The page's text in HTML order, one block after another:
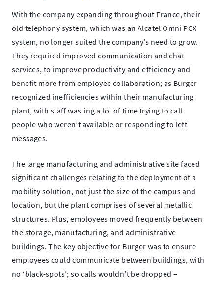
With the company expanding throughout France, their
old telephony system, which was an Alcatel Omni PCX
system, no longer suited the company’s need to grow.
They required improved communication and chat
services, to improve productivity and efficiency and
benefit more from employee collaboration; as Burger
recognized inefficiencies within their manufacturing
plant, with staff wasting a lot of time trying to call
people who weren’t available or responding to left
messages.
The large manufacturing and administrative site faced
significant challenges relating to the deployment of a
mobility solution, not just the size of the campus and
location, but the plant comprises of several metallic
structures. Plus, employees moved frequently between
the storage, manufacturing, and administrative
buildings. The key objective for Burger was to ensure
employees could communicate between buildings, with
no ‘black-spots’; so calls wouldn’t be dropped –